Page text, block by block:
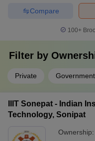
Compare
100+
Filter by
Private Government
IIIT Sonepat - Indian
Technology, Sonipat
Ownership: